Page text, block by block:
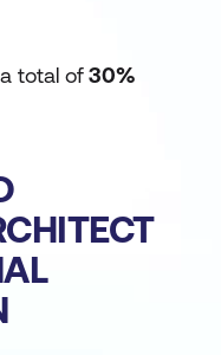
a total of30%